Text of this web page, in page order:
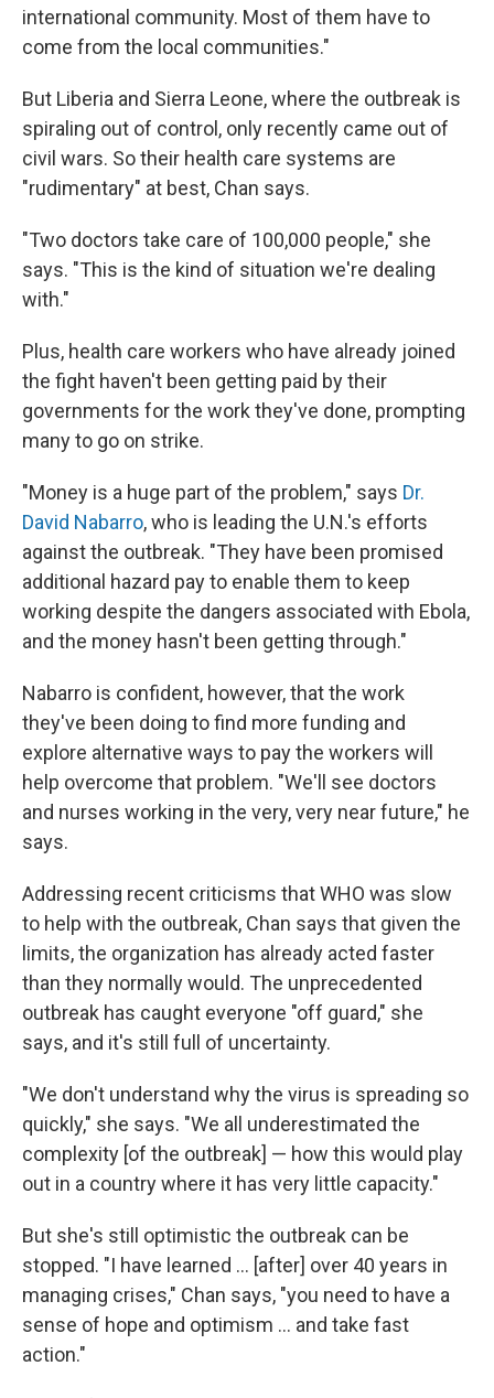
international community. Most of them have to
come from the local communities."
But Liberia and Sierra Leone, where the outbreak is
spiraling out of control, only recently came out of
civil wars. So their health care systems are
"rudimentary" at best, Chan says.
"Two doctors take care of 100,000 people," she
says. "This is the kind of situation we're dealing
with."
Plus, health care workers who have already joined
the fight haven't been getting paid by their
governments for the work they've done, prompting
many to go on strike.
"Money is a huge part of the problem," says Dr.
David Nabarro, who is leading the U.N.'s efforts
against the outbreak. "They have been promised
additional hazard pay to enable them to keep
working despite the dangers associated with Ebola,
and the money hasn't been getting through."
Nabarro is confident, however, that the work
they've been doing to find more funding and
explore alternative ways to pay the workers will
help overcome that problem. "We'll see doctors
and nurses working in the very, very near future," he
says.
Addressing recent criticisms that WHO was slow
to help with the outbreak, Chan says that given the
limits, the organization has already acted faster
than they normally would. The unprecedented
outbreak has caught everyone "off guard," she
says, and it's still full of uncertainty.
"We don't understand why the virus is spreading so
quickly," she says. "We all underestimated the
complexity [of the outbreak] — how this would play
out in a country where it has very little capacity."
But she's still optimistic the outbreak can be
stopped. "I have learned ... [after] over 40 years in
managing crises," Chan says, "you need to have a
sense of hope and optimism ... and take fast
action."